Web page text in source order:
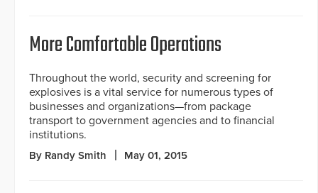
More Comfortable Operations
Throughout the world, security and screening for
explosives is a vital service for numerous types of
businesses and organizations—from package
transport to government agencies and to financial
institutions.
By Randy Smith May 01, 2015